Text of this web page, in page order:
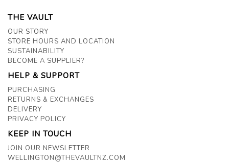
THE VAULT
OUR STORY
STORE HOURS AND LOCATION
SUSTAINABILITY
BECOME A SUPPLIER?
HELP & SUPPORT
PURCHASING
RETURNS & EXCHANGES
DELIVERY
PRIVACY POLICY
KEEP IN TOUCH
JOIN OUR NEWSLETTER
WELLINGTON@THEVAULTNZ.COM